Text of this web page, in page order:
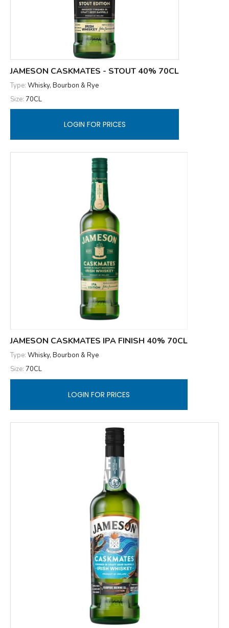
JAMESON CASKMATES - STOUT 40% 70CL
Type: Whisky, Bourbon & Rye
Size: 70CL
LOGIN FOR PRICES
JAMESON CASKMATES IPA FINISH 40% 70CL
Type: Whisky, Bourbon & Rye
Size: 70CL
LOGIN FOR PRICES